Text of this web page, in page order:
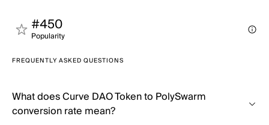
#450
Popularity
FREQUENTLY ASKED QUESTIONS
What does Curve DAO Token to PolySwarm
conversion rate mean?